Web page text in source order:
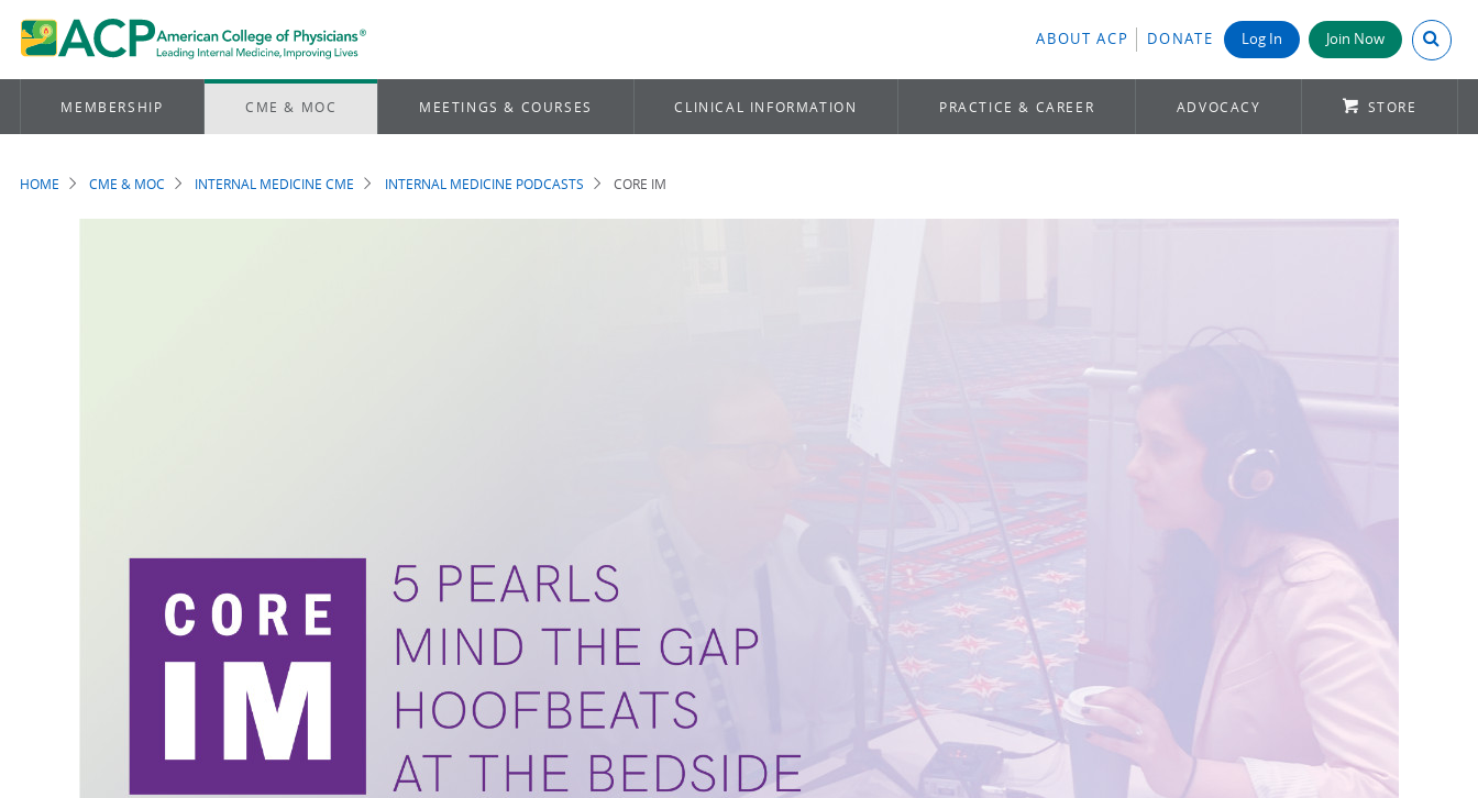
ABOUT ACP DONATE Log In Join Now Search
MEMBERSHIP CME & MOC MEETINGS & COURSES CLINICAL INFORMATION PRACTICE & CAREER ADVOCACY STORE
Breadcrumb
HOME CME & MOC INTERNAL MEDICINE CME INTERNAL MEDICINE PODCASTS CORE IM